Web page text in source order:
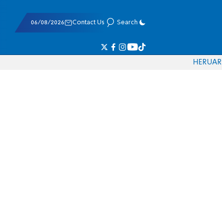
06/08/2026 Contact Us Search
HERUAR